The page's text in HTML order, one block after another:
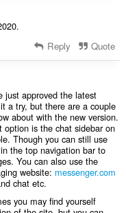
Reply Quote
just approved the latest
a try, but there are a couple
about with the new version.
is the chat sidebar on
Though you can still use
the top navigation bar to
You can also use the
website: messenger.com
chat etc.
you may find yourself